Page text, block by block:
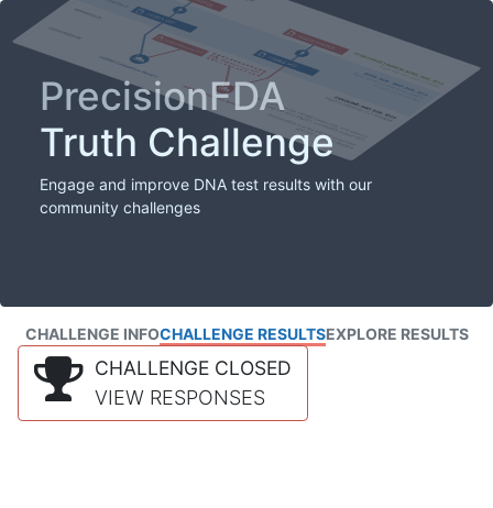
PrecisionFDA
Truth Challenge
Engage and improve DNA test results with our
community challenges
CHALLENGE INFOCHALLENGE RESULTSEXPLORE RESULTS
CHALLENGE CLOSED
VIEW RESPONSES